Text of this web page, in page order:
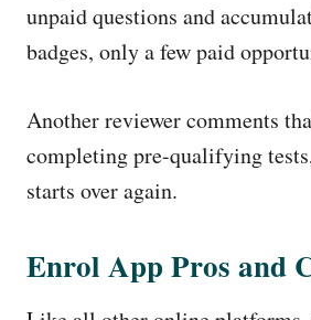
unpaid questions and
badges, only a few paid
Another reviewer comments
completing pre-qualifying
starts over again.
Enrol App Pros and